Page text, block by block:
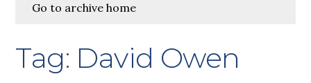
Go to archive home
Tag: David Owen